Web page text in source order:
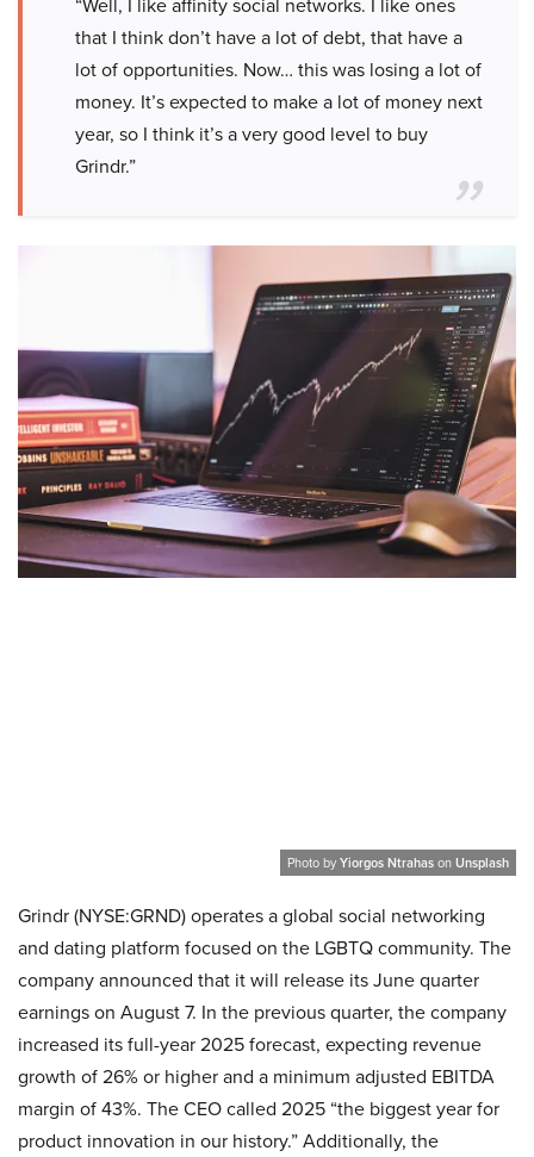
that I think don’t have a lot of debt, that have a
lot of opportunities. Now… this was losing a lot of
money. It’s expected to make a lot of money next
year, so I think it’s a very good level to buy
Grindr.”
Photo byYiorgos NtrahasonUnsplash
Grindr (NYSE:GRND) operates a global social networking
and dating platform focused on the LGBTQ community. The
company announced that it will release its June quarter
earnings on August 7. In the previous quarter, the company
increased its full-year 2025 forecast, expecting revenue
growth of 26% or higher and a minimum adjusted EBITDA
margin of 43%. The CEO called 2025 “the biggest year for
product innovation in our history.” Additionally, the